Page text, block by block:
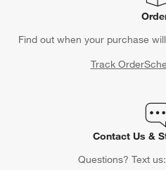
Find out when your purchase
Track Order
Contact Us &
Questions? Text us: